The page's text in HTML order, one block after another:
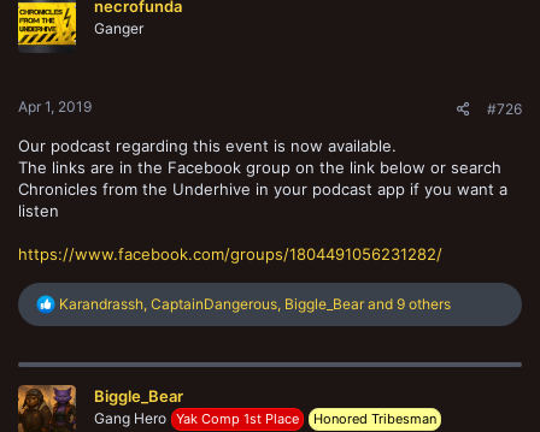
i
o
n
necrofunda
Ganger
Apr 1, 2019 #726
Our podcast regarding this event is now available.
The links are in the Facebook group on the link below or search
Chronicles from the Underhive in your podcast app if you want a
listen
https://www.facebook.com/groups/1804491056231282/
R
c
i
o
Karandrassh CaptainDangerous Biggle_Bear and 9 others
Biggle_Bear
Gang Hero Yak Comp 1st Place Honored Tribesman